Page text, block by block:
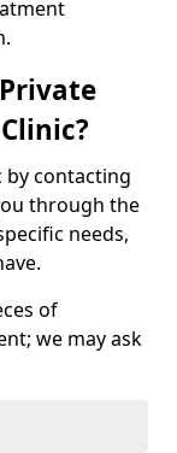
by contacting
through the
needs,
of
we may ask